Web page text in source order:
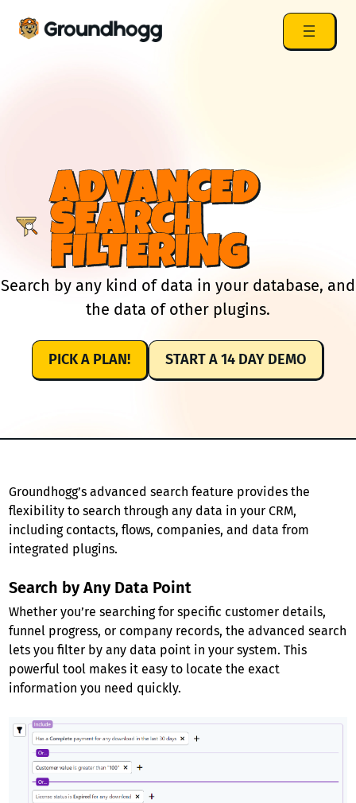
ADVANCED
SEARCH
FILTERING
Search by any kind of data in your database, and
the data of other plugins.
PICK A PLAN! START A 14 DAY DEMO
Groundhogg’s advanced search feature provides the
flexibility to search through any data in your CRM,
including contacts, flows, companies, and data from
integrated plugins.
Search by Any Data Point
Whether you’re searching for specific customer details,
funnel progress, or company records, the advanced search
lets you filter by any data point in your system. This
powerful tool makes it easy to locate the exact
information you need quickly.